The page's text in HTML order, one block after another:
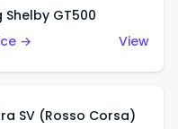
GT500
→
View
SV (Rosso Corsa)